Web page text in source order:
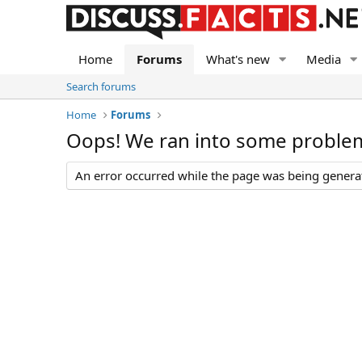
Home Forums What's new Media
Search forums
Home
Forums
Oops! We ran into some
An error occurred while the page was being